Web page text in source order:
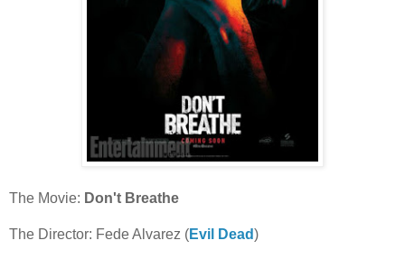
The Movie: Don't Breathe
The Director: Fede Alvarez (Evil Dead)